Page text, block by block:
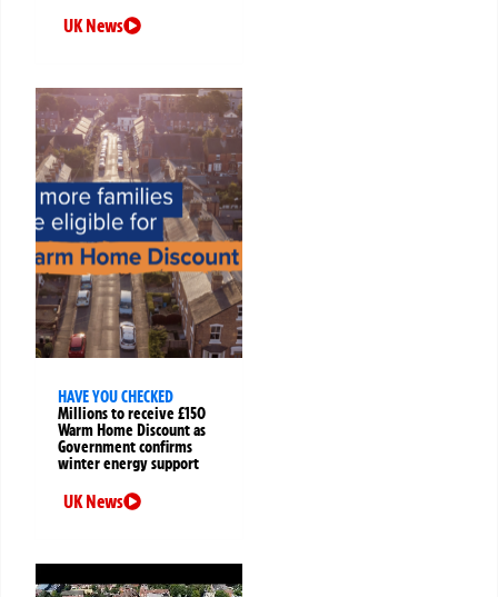
UK News
HAVE YOU CHECKED
Millions to receive £150
Warm Home Discount as
Government confirms
winter energy support
UK News